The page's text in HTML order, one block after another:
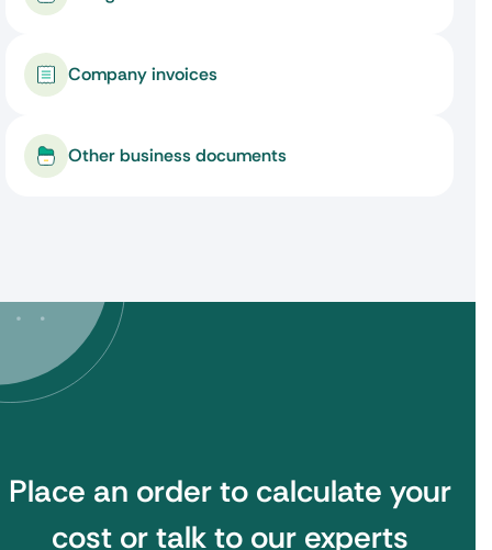
Company invoices
Other business documents
Place an order to calculate your
cost or talk to our experts